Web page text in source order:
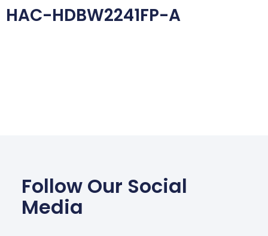
HAC-HDBW2241FP-A
Follow Our Social
Media